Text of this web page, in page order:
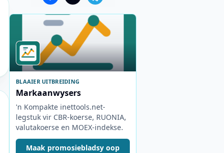
BLAAIER UITBREIDING
Markaanwysers
'n Kompakte inettools.net-
legstuk vir CBR-koerse, RUONIA,
valutakoerse en MOEX-indekse.
Maak promosiebladsy oop